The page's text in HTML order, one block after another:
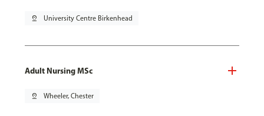
pin_drop University Centre Birkenhead
Adult Nursing MSc
pin_drop Wheeler, Chester